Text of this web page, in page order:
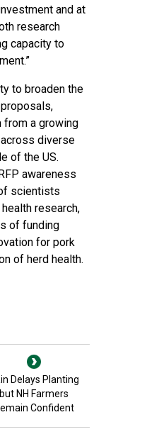
and at
research
capacity to
to broaden the
from a growing
diverse
of the US.
awareness
scientists
research,
of funding
for pork
of herd health.
Delays Planting
but NH Farmers
Confident